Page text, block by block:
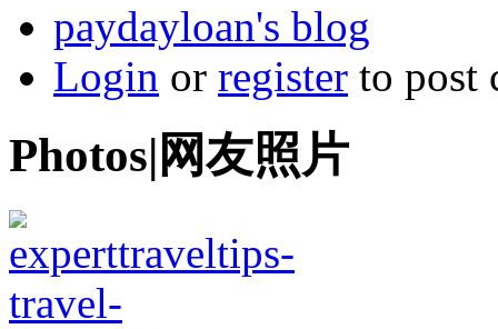
paydayloan's blog
Login or register to post
Photos|网友照片